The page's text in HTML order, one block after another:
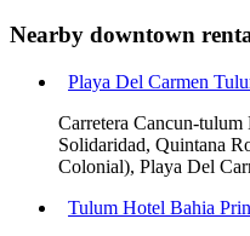
Nearby downtown
Playa Del Carmen
Carretera Cancun-
Solidaridad, Quintana
Colonial), Playa Del
Tulum Hotel Bahia